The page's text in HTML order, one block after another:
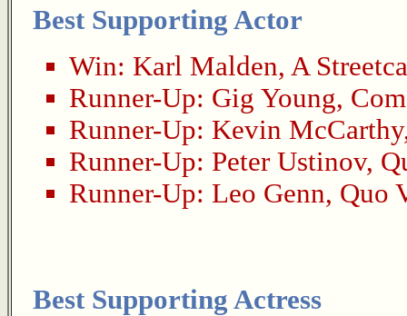
Best Supporting Actor
Win: Karl Malden, A
Runner-Up: Gig Young,
Runner-Up: Kevin McCarthy
Runner-Up: Peter Ustinov,
Runner-Up: Leo Genn, Quo
Best Supporting Actress